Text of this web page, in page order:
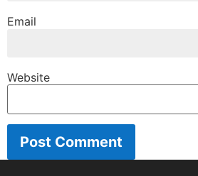
Email
Website